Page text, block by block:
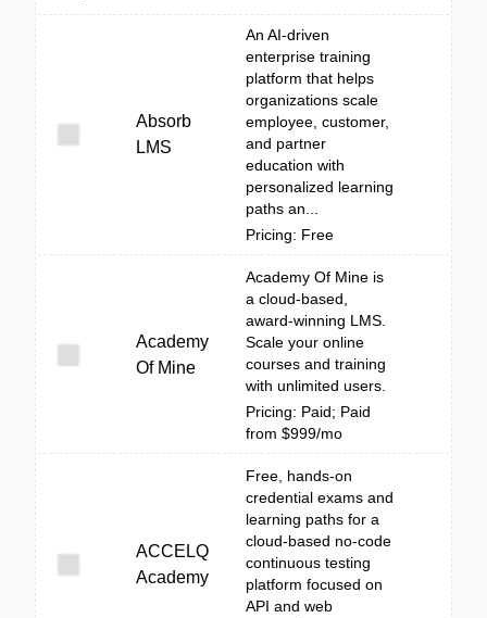
Absorb
LMS
An AI-driven
enterprise training
platform that helps
organizations scale
employee, customer,
and partner
education with
personalized learning
paths an...
Pricing: Free
Academy
Of Mine
Academy Of Mine is
a cloud-based,
award-winning LMS.
Scale your online
courses and training
with unlimited users.
Pricing: Paid; Paid
from $999/mo
ACCELQ
Academy
Free, hands-on
credential exams and
learning paths for a
cloud-based no-code
continuous testing
platform focused on
API and web